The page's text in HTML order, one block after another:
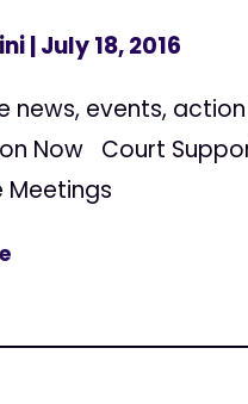
| July 18, 2016
news, events,
Now Court
Meetings